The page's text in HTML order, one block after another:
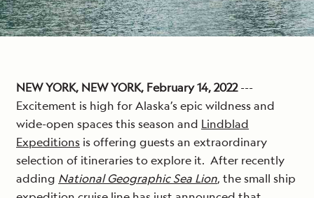
NEW YORK, NEW YORK, February 14, 2022---
Excitement is high for Alaska’s epic wildness and
wide-open spaces this season and Lindblad
Expeditions is offering guests an extraordinary
selection of itineraries to explore it. After recently
adding National Geographic Sea Lion, the small ship